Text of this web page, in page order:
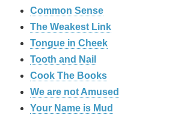
Common Sense
The Weakest Link
Tongue in Cheek
Tooth and Nail
Cook The Books
We are not Amused
Your Name is Mud